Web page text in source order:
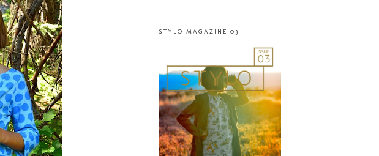
STYLO MAGAZINE 03